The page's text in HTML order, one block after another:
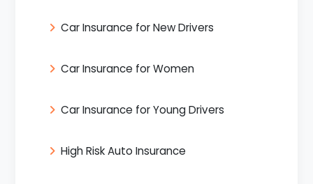
Car Insurance for New Drivers
Car Insurance for Women
Car Insurance for Young Drivers
High Risk Auto Insurance